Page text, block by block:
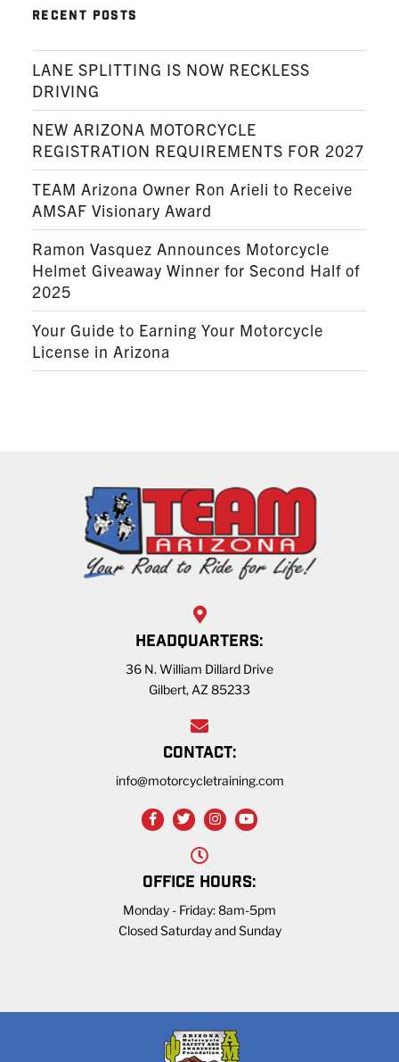
RECENT POSTS
LANE SPLITTING IS NOW RECKLESS
DRIVING
NEW ARIZONA MOTORCYCLE
REGISTRATION REQUIREMENTS FOR 2027
TEAM Arizona Owner Ron Arieli to Receive
AMSAF Visionary Award
Ramon Vasquez Announces Motorcycle
Helmet Giveaway Winner for Second Half of
2025
Your Guide to Earning Your Motorcycle
License in Arizona
HEADQUARTERS:
36 N. William Dillard Drive
Gilbert, AZ 85233
CONTACT:
info@motorcycletraining.com
OFFICE HOURS:
Monday - Friday: 8am-5pm
Closed Saturday and Sunday